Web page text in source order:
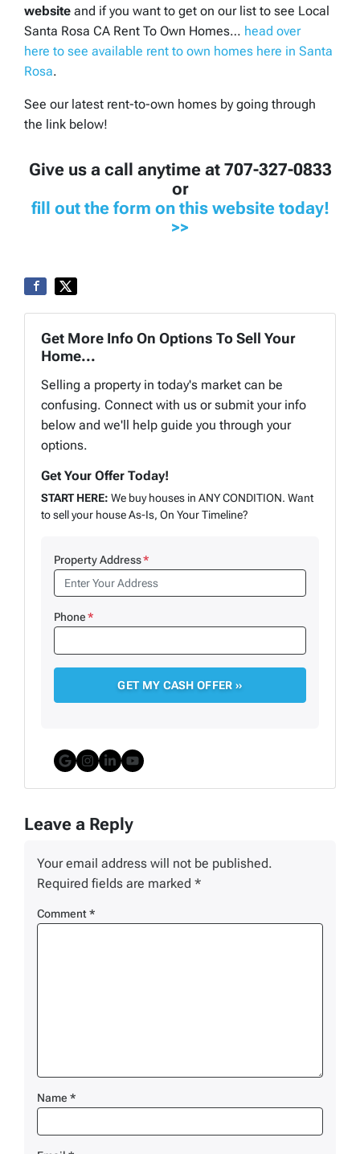
website and if you want to get on our list to see Local
Santa Rosa CA Rent To Own Homes… head over
here to see available rent to own homes here in Santa
Rosa.
See our latest rent-to-own homes by going through
the link below!
Give us a call anytime at 707-327-0833
or
fill out the form on this website today!
>>
Get More Info On Options To Sell Your
Home...
Selling a property in today's market can be
confusing. Connect with us or submit your info
below and we'll help guide you through your
options.
Get Your Offer Today!
START HERE: We buy houses in ANY CONDITION. Want
to sell your house As-Is, On Your Timeline?
Property Address*
Phone*
Google Business
Instagram
LinkedIn
YouTube
Leave a Reply
Your email address will not be published.
Required fields are marked *
Comment*
Name *